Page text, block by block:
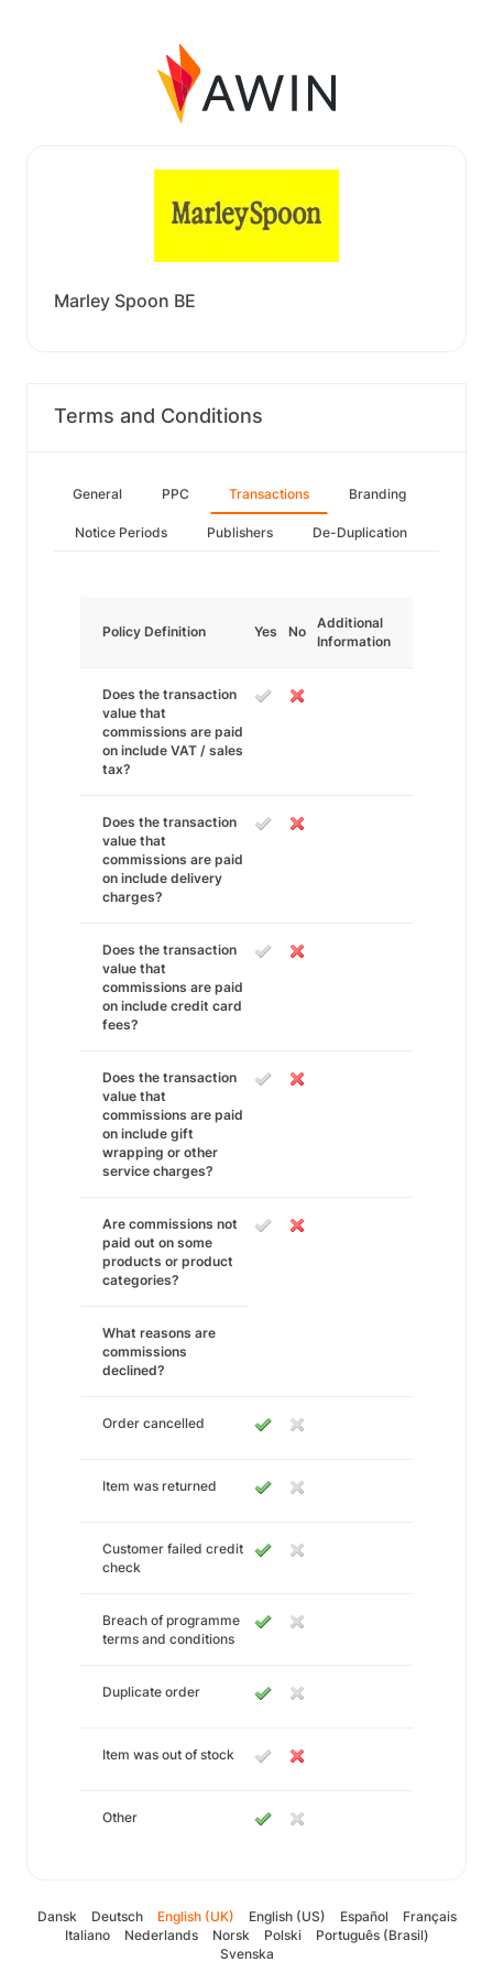
Marley Spoon BE
Terms and Conditions
General PPC Transactions Branding
Notice Periods Publishers De-Duplication
Policy Definition Yes No
Additional
Information
Does the transaction
value that
commissions are paid
on include VAT / sales
tax?
Does the transaction
value that
commissions are paid
on include delivery
charges?
Does the transaction
value that
commissions are paid
on include credit card
fees?
Does the transaction
value that
commissions are paid
on include gift
wrapping or other
service charges?
Are commissions not
paid out on some
products or product
categories?
What reasons are
commissions
declined?
Order cancelled
Item was returned
Customer failed credit
check
Breach of programme
terms and conditions
Duplicate order
Item was out of stock
Other
Dansk Deutsch English (UK) English (US) Español
Français
Italiano
Nederlands Norsk Polski
Português (Brasil)
Svenska